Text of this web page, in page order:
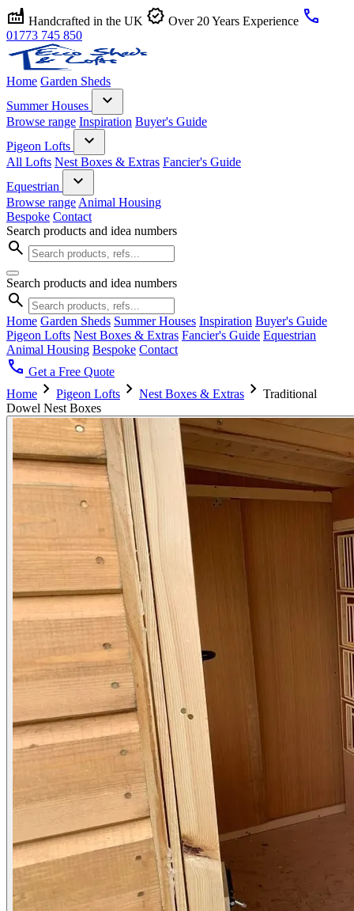
factory Handcrafted in the UK verified Over 20 Years Experience call
01773 745 850
Home Garden Sheds
Summer Houses
expand_more
Browse range Inspiration Buyer's Guide
Pigeon Lofts
expand_more
All Lofts Nest Boxes & Extras Fancier's Guide
Equestrian
expand_more
Browse range Animal Housing
Bespoke Contact
Search products and idea numbers
search
Search products and idea numbers
search
Home Garden Sheds Summer Houses Inspiration Buyer's Guide
Pigeon Lofts Nest Boxes & Extras Fancier's Guide Equestrian
Animal Housing Bespoke Contact
call Get a Free Quote
Home chevron_right Pigeon Lofts chevron_right Nest Boxes & Extras chevron_right Traditional
Dowel Nest Boxes